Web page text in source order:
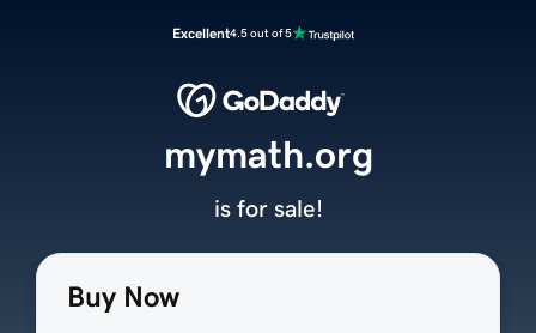
Excellent4.5 out of 5
Buy Now
mymath.org
is for sale!